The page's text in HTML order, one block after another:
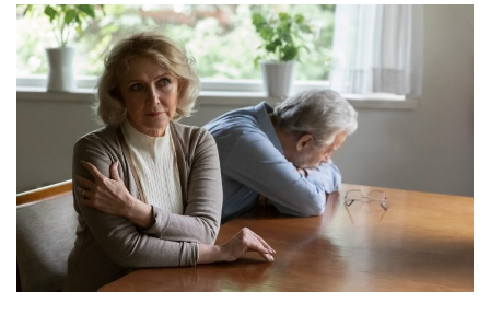
CONTACT
CLIENT PORTAL